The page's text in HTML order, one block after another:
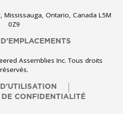
Mississauga, Ontario, Canada L5M
0Z9
Assemblies Inc. Tous droits
réservés.
CONFIDENTIALITÉ